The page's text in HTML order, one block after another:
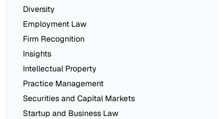
Diversity
Employment Law
Firm Recognition
Insights
Intellectual Property
Practice Management
Securities and Capital Markets
Startup and Business Law